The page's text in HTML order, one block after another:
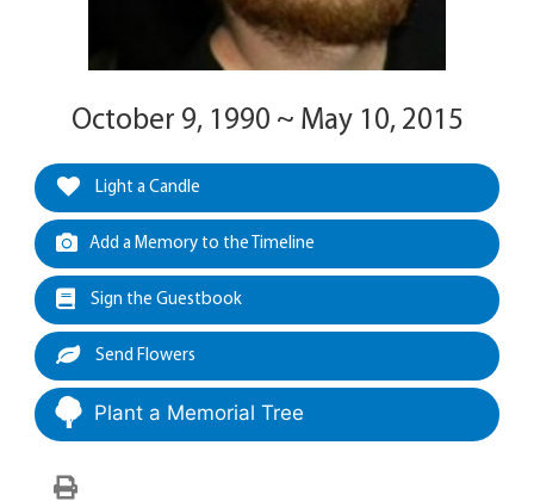
October 9, 1990 ~ May 10, 2015
Light a Candle
Add a Memory to the Timeline
Sign the Guestbook
Send Flowers
Plant a Memorial Tree